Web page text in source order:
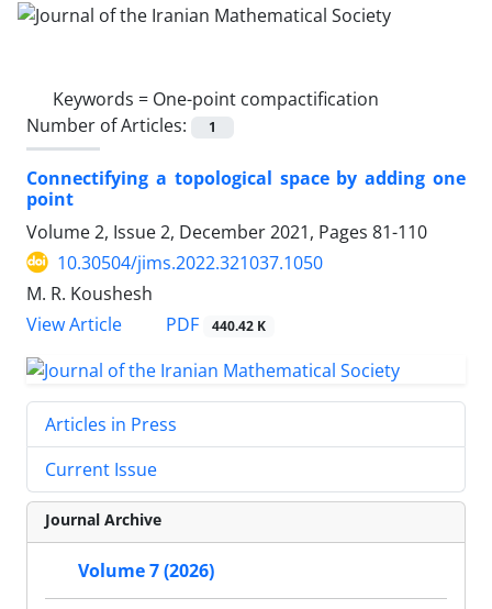
Keywords = One-point compactification
Number of Articles:
1
Connectifying a topological space by adding one
point
Volume 2, Issue 2, December 2021, Pages 81-110
10.30504/jims.2022.321037.1050
M. R. Koushesh
View Article
PDF 440.42 K
Articles in Press
Current Issue
Journal Archive
Volume 7 (2026)